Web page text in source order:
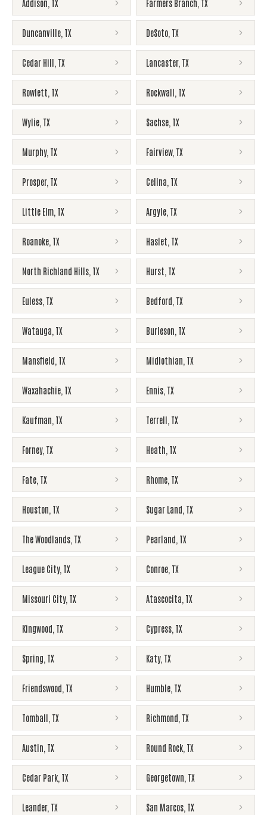
Addison TX Farmers Branch TX
Duncanville TX DeSoto TX
Cedar Hill TX Lancaster, TX
Rowlett TX Rockwall TX
Wylie TX Sachse TX
Murphy, TX Fairview, TX
Prosper, TX Celina TX
Little Elm TX Argyle TX
Roanoke TX Haslet TX
North Richland Hills TX Hurst TX
Euless TX Bedford TX
Watauga TX Burleson TX
Mansfield TX Midlothian TX
Waxahachie TX Ennis TX
Kaufman TX Terrell TX
Forney, TX Heath TX
Fate TX Rhome TX
Houston TX Sugar Land TX
The Woodlands TX Pearland TX
League City, TX Conroe TX
Missouri City, TX Atascocita TX
Kingwood TX Cypress TX
Spring TX Katy, TX
Friendswood TX Humble TX
Tomball TX Richmond TX
Austin TX Round Rock TX
Cedar Park TX Georgetown TX
Leander, TX San Marcos TX